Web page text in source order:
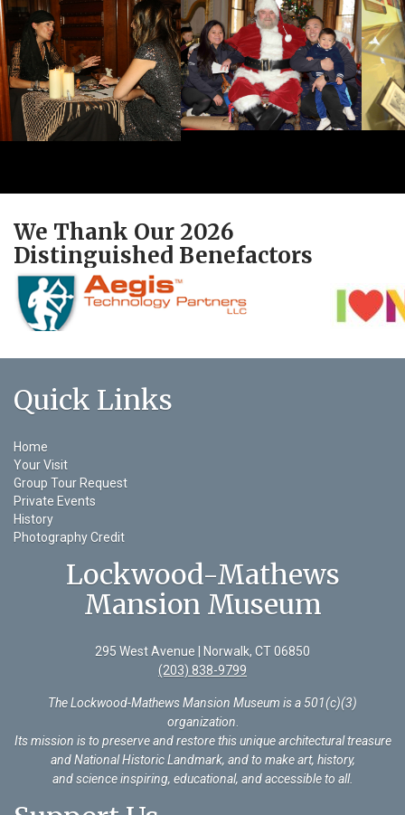
We Thank Our 2026
Distinguished Benefactors
Quick Links
Home
Your Visit
Group Tour Request
Private Events
History
Photography Credit
Lockwood-Mathews
Mansion Museum
295 West Avenue | Norwalk, CT 06850
(203) 838-9799
The Lockwood-Mathews Mansion Museum is a 501(c)(3)
organization.
Its mission is to preserve and restore this unique architectural treasure
and National Historic Landmark, and to make art, history,
and science inspiring, educational, and accessible to all.